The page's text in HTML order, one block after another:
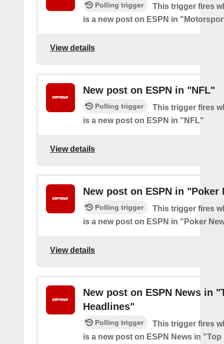
Polling trigger
This trigger fires
is a new post on ESPN in
View details
New post on ESPN in "NFL"
Polling trigger
This trigger fires
is a new post on ESPN in "NFL"
View details
New post on ESPN in "Poker
Polling trigger
This trigger fires
is a new post on ESPN in "Poker
View details
New post on ESPN News in
Headlines"
Polling trigger
This trigger fires
is a new post on ESPN News in